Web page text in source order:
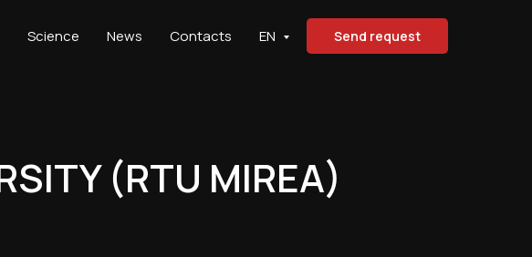
Science News Contacts EN Send request
(RTU MIREA)